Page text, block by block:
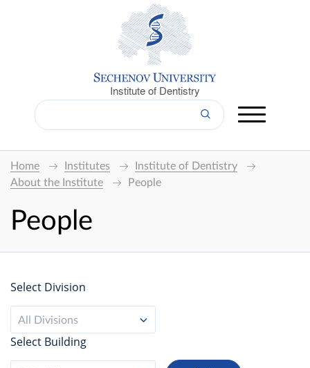
Institute of Dentistry
Home Institutes
Institute of Dentistry
About the Institute
People
People
Select Division
All Divisions
Select Building